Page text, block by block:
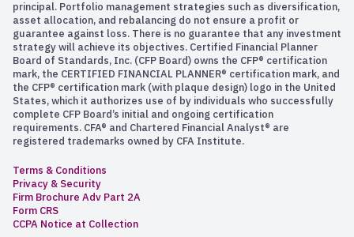
principal. Portfolio management strategies such as diversification,
asset allocation, and rebalancing do not ensure a profit or
guarantee against loss. There is no guarantee that any investment
strategy will achieve its objectives. Certified Financial Planner
Board of Standards, Inc. (CFP Board) owns the CFP® certification
mark, the CERTIFIED FINANCIAL PLANNER® certification mark, and
the CFP® certification mark (with plaque design) logo in the United
States, which it authorizes use of by individuals who successfully
complete CFP Board’s initial and ongoing certification
requirements. CFA® and Chartered Financial Analyst® are
registered trademarks owned by CFA Institute.
Terms & Conditions
Privacy & Security
Firm Brochure Adv Part 2A
Form CRS
CCPA Notice at Collection